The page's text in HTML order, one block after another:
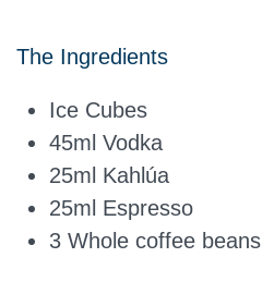
The Ingredients
Ice Cubes
45ml Vodka
25ml Kahlúa
25ml Espresso
3 Whole coffee beans